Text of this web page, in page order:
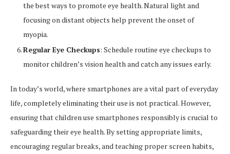
the best ways to promote eye health. Natural light and
focusing on distant objects help prevent the onset of
myopia.
Regular Eye Checkups: Schedule routine eye checkups to
monitor children’s vision health and catch any issues early.
In today’s world, where smartphones are a vital part of everyday
life, completely eliminating their use is not practical. However,
ensuring that children use smartphones responsibly is crucial to
safeguarding their eye health. By setting appropriate limits,
encouraging regular breaks, and teaching proper screen habits,